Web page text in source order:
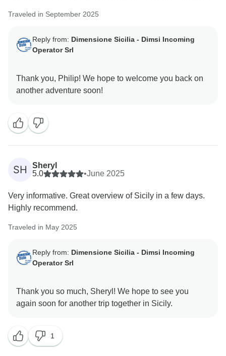
Traveled in September 2025
Reply from: Dimensione Sicilia - Dimsi Incoming
Operator Srl
Thank you, Philip! We hope to welcome you back on
SH
Sheryl
5.0
•June 2025
Very informative. Great overview of Sicily in a few days.
Highly recommend.
Traveled in May 2025
Reply from: Dimensione Sicilia - Dimsi Incoming
Operator Srl
Thank you so much, Sheryl! We hope to see you
1